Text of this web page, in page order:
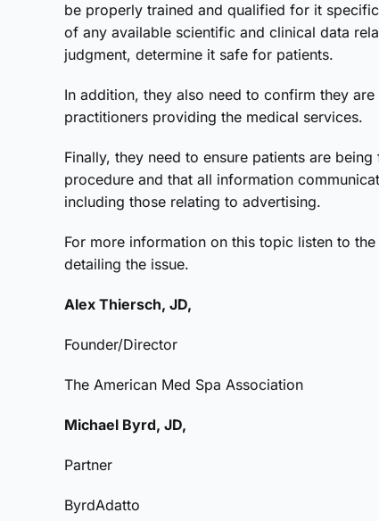
be properly trained and qualified for it
of any available scientific and clinical data
judgment, determine it safe for patients.
In addition, they also need to confirm they
practitioners providing the medical services.
Finally, they need to ensure patients are
procedure and that all information
including those relating to advertising.
For more information on this topic listen to the
detailing the issue.
Alex Thiersch, JD,
Founder/Director
The American Med Spa Association
Michael Byrd, JD,
Partner
ByrdAdatto